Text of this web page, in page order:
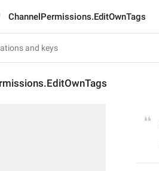
ChannelPermissions.EditOwnTags